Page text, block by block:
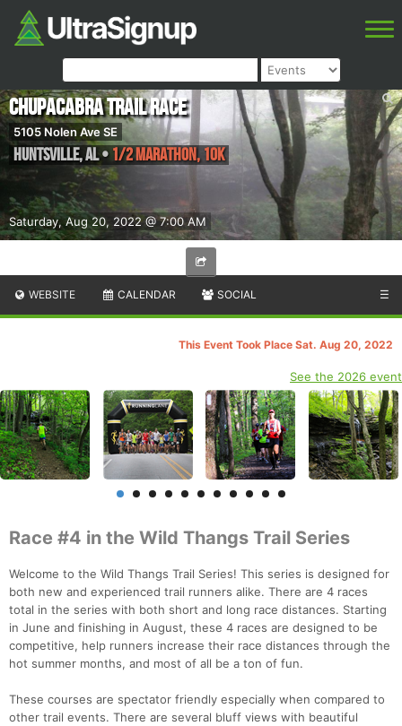
Saturday, Aug 20, 2022 @ 7:00 AM
Chupacabra Trail Race
5105 Nolen Ave SE
Huntsville,AL• 1/2 Marathon, 10K
WEBSITE CALENDAR SOCIAL ☰
This Event Took Place Sat. Aug 20, 2022
See the 2026 event
Race #4 in the Wild Thangs Trail Series
Welcome to the Wild Thangs Trail Series! This series is designed for
both new and experienced trail runners alike. There are 4 races
total in the series with both short and long race distances. Starting
in June and finishing in August, these 4 races are designed to be
competitive, help runners increase their race distances through the
hot summer months, and most of all be a ton of fun.
These courses are spectator friendly especially when compared to
other trail events. There are several bluff views with beautiful